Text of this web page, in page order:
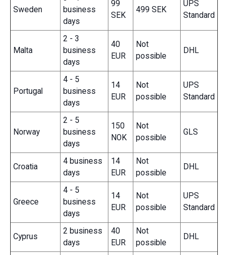
Sweden
business
days
99
SEK
499 SEK
UPS
Standard
Malta
2 - 3
business
days
40
EUR
Not
possible
DHL
Portugal
4 - 5
business
days
14
EUR
Not
possible
UPS
Standard
Norway
2 - 5
business
days
150
NOK
Not
possible
GLS
Croatia
4 business
days
14
EUR
Not
possible
DHL
Greece
4 - 5
business
days
14
EUR
Not
possible
UPS
Standard
Cyprus
2 business
days
40
EUR
Not
possible
DHL